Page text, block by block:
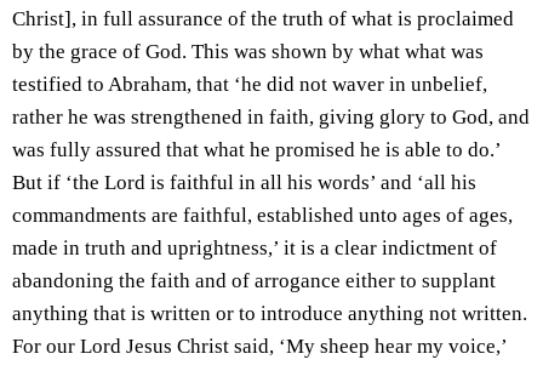
Christ], in full assurance of the truth of what is proclaimed
by the grace of God. This was shown by what what was
testified to Abraham, that ‘he did not waver in unbelief,
rather he was strengthened in faith, giving glory to God, and
was fully assured that what he promised he is able to do.’
But if ‘the Lord is faithful in all his words’ and ‘all his
commandments are faithful, established unto ages of ages,
made in truth and uprightness,’ it is a clear indictment of
abandoning the faith and of arrogance either to supplant
anything that is written or to introduce anything not written.
For our Lord Jesus Christ said, ‘My sheep hear my voice,’